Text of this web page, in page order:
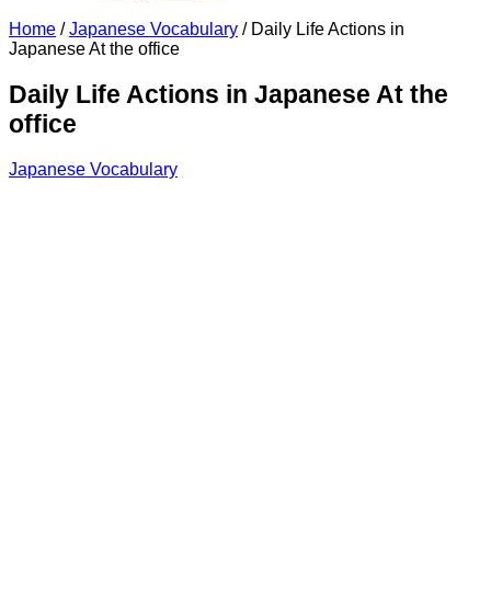
Home / Japanese Vocabulary / Daily Life Actions in
Japanese At the office
Daily Life Actions in Japanese At the
office
Japanese Vocabulary